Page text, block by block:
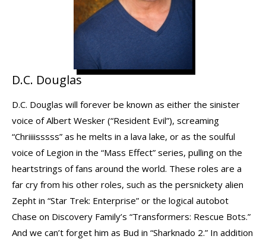
D.C. Douglas
D.C. Douglas will forever be known as either the sinister
voice of Albert Wesker (“Resident Evil”), screaming
“Chriiiisssss” as he melts in a lava lake, or as the soulful
voice of Legion in the “Mass Effect” series, pulling on the
heartstrings of fans around the world. These roles are a
far cry from his other roles, such as the persnickety alien
Zepht in “Star Trek: Enterprise” or the logical autobot
Chase on Discovery Family’s “Transformers: Rescue Bots.”
And we can’t forget him as Bud in “Sharknado 2.” In addition